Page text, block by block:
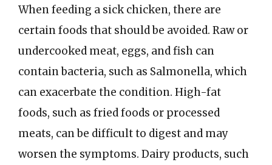
When feeding a sick chicken, there are
certain foods that should be avoided. Raw or
undercooked meat, eggs, and fish can
contain bacteria, such as Salmonella, which
can exacerbate the condition. High-fat
foods, such as fried foods or processed
meats, can be difficult to digest and may
worsen the symptoms. Dairy products, such